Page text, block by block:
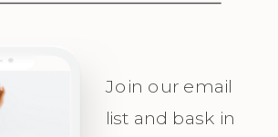
Messaging
and
Irresistible
visualize
with
Join our email
list and bask in